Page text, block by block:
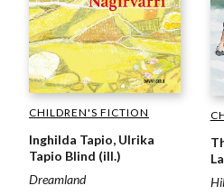
CHILDREN'S FICTION
Inghilda Tapio, Ulrika
Tapio Blind (ill.)
Dreamland